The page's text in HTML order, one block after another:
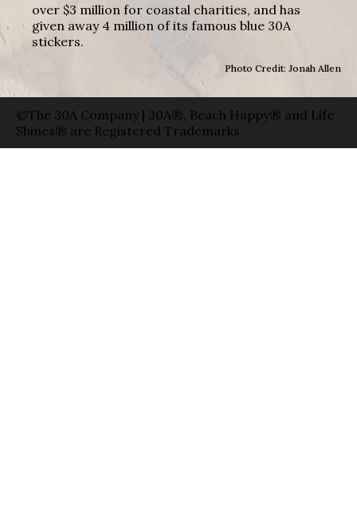
over $3 million for coastal charities, and has
given away 4 million of its famous blue 30A
stickers.
Photo Credit: Jonah Allen
©The 30A Company | 30A®, Beach Happy® and Life
Shines® are Registered Trademarks